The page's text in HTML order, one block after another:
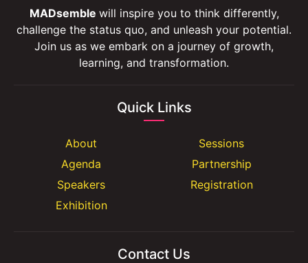
MADsemble will inspire you to think differently,
challenge the status quo, and unleash your potential.
Join us as we embark on a journey of growth,
learning, and transformation.
Quick Links
About
Agenda
Speakers
Exhibition
Sessions
Partnership
Registration
Contact Us